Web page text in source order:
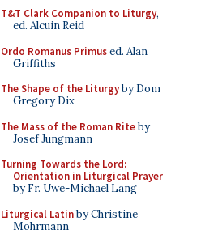
T&T Clark Companion to Liturgy,
ed. Alcuin Reid
Ordo Romanus Primused. Alan
Griffiths
The Shape of the Liturgyby Dom
Gregory Dix
The Mass of the Roman Riteby
Josef Jungmann
Turning Towards the Lord:
Orientation in Liturgical Prayer
by Fr. Uwe-Michael Lang
Liturgical Latinby Christine
Mohrmann